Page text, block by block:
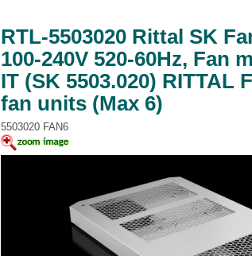
RTL-5503020 Rittal SK
100-240V 520-60Hz, Fan
IT (SK 5503.020) RITTAL
fan units (Max 6)
5503020 FAN6